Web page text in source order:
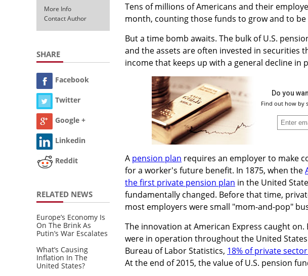
More Info
Contact Author
SHARE
Facebook
Twitter
Google +
Linkedin
Reddit
RELATED NEWS
Europe’s Economy Is
On The Brink As
Putin’s War Escalates
What’s Causing
Inflation In The
United States?
Tens of millions of Americans and their
month, counting those funds to grow and to
But a time bomb awaits. The bulk of U.S.
and the assets are often invested in securities
income that keeps up with a general decline in
Do you
Find out how by
A pension plan requires an employer to make
for a worker's future benefit. In 1875, when the
the first private pension plan in the United
fundamentally changed. Before that time,
most employers were small "mom-and-pop"
The innovation at American Express caught
were in operation throughout the United
Bureau of Labor Statistics, 18% of private
At the end of 2015, the value of U.S. pension